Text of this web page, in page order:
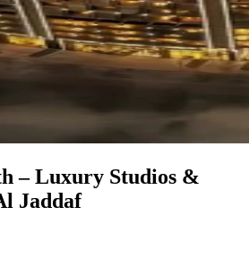
– Luxury Studios &
Jaddaf